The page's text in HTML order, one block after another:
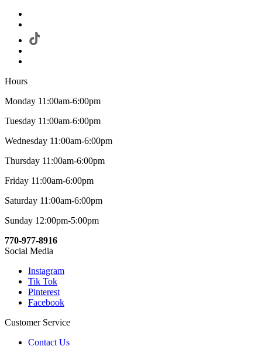
Hours
Monday 11:00am-6:00pm
Tuesday 11:00am-6:00pm
Wednesday 11:00am-6:00pm
Thursday 11:00am-6:00pm
Friday 11:00am-6:00pm
Saturday 11:00am-6:00pm
Sunday 12:00pm-5:00pm
770-977-8916
Social Media
Instagram
Tik Tok
Pinterest
Facebook
Customer Service
Contact Us